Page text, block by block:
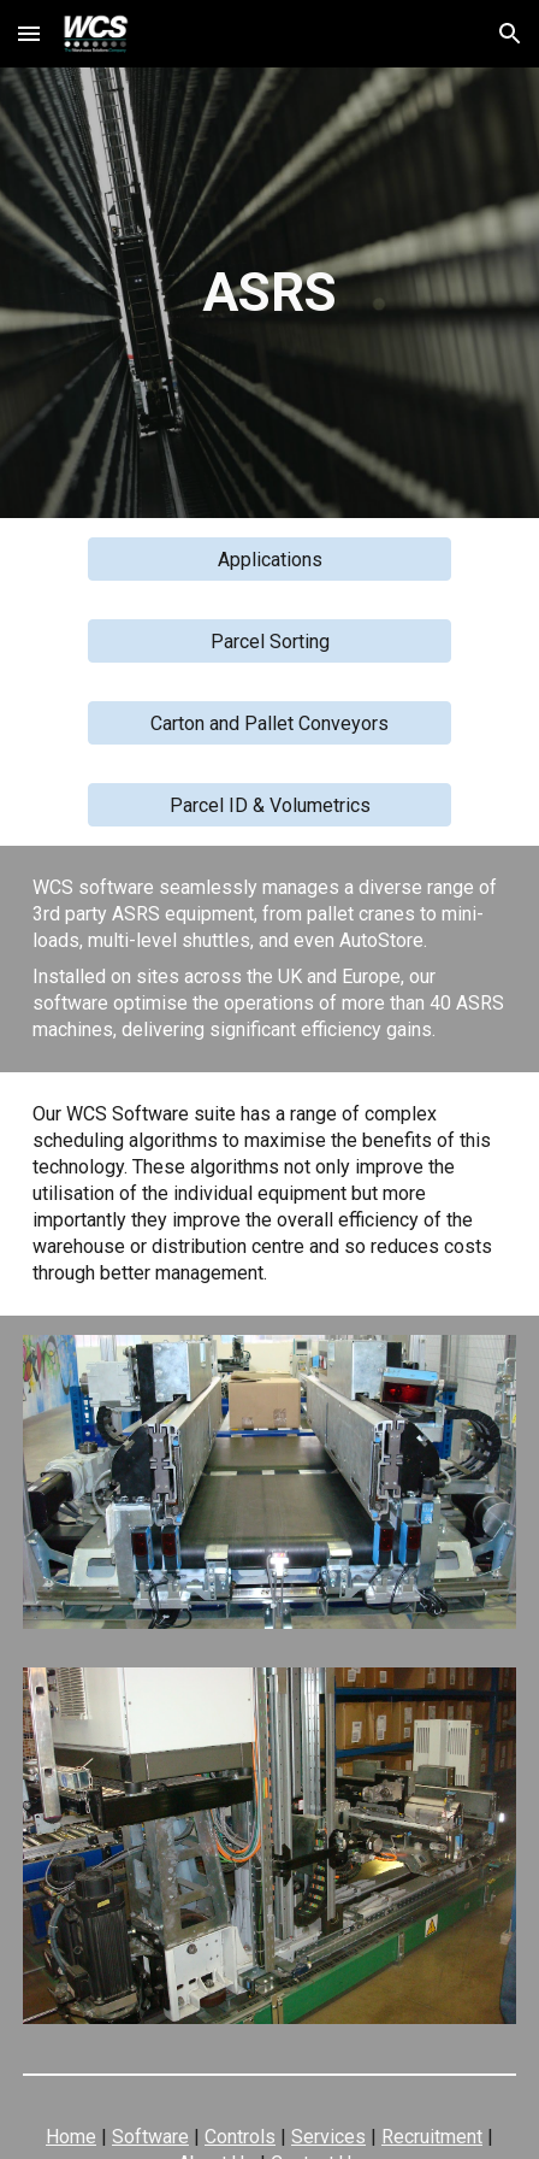
Skip to main content Skip to navigation
ASRS
Applications
Parcel Sorting
Carton and Pallet Conveyors
Parcel ID & Volumetrics
WCS software seamlessly manages a diverse range of
3rd party ASRS equipment, from pallet cranes to mini-
loads, multi-level shuttles, and even AutoStore.
Installed on sites across the UK and Europe, our
software optimise the operations of more than 40 ASRS
machines, delivering significant efficiency gains.
Our WCS Software suite has a range of complex
scheduling algorithms to maximise the benefits of this
technology. These algorithms not only improve the
utilisation of the individual equipment but more
importantly they improve the overall efficiency of the
warehouse or distribution centre and so reduces costs
through better management.
Home | Software | Controls | Services | Recruitment |